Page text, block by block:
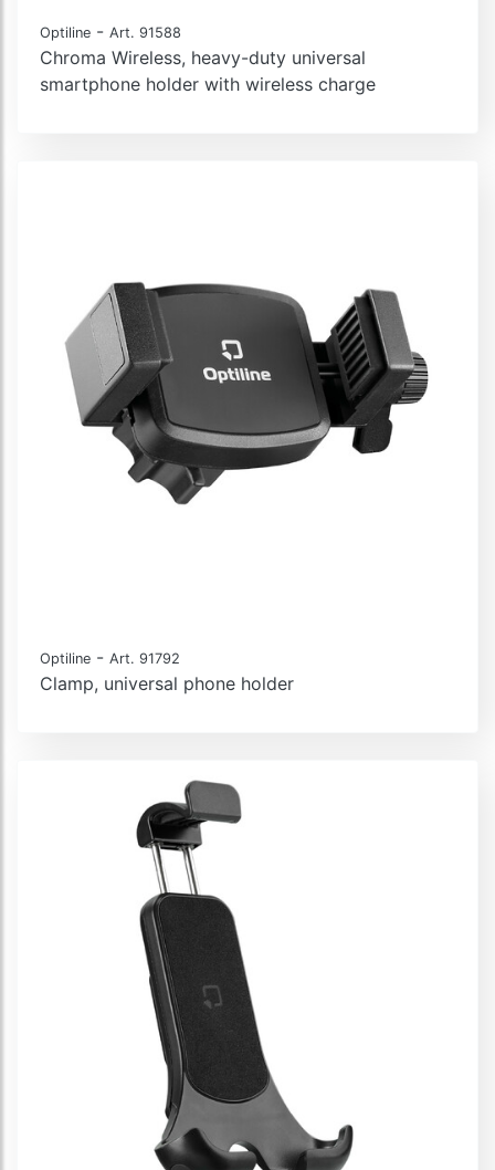
Optiline - Art. 91588
Chroma Wireless, heavy-duty universal
smartphone holder with wireless charge
Optiline - Art. 91792
Clamp, universal phone holder